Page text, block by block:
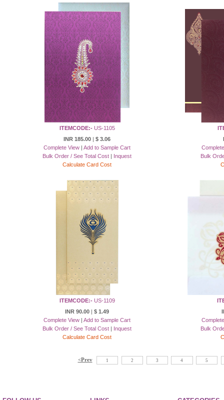
ITEMCODE:-US-1105
INR 185.00 | $ 3.06
Complete View | Add to Sample Cart
Bulk Order / See Total Cost | Inquest
Calculate Card Cost
Bulk
ITEMCODE:-US-1109
INR 90.00 | $ 1.49
Complete View | Add to Sample Cart
Bulk Order / See Total Cost | Inquest
Calculate Card Cost
Bulk
<Prev 1 2 3 4 5